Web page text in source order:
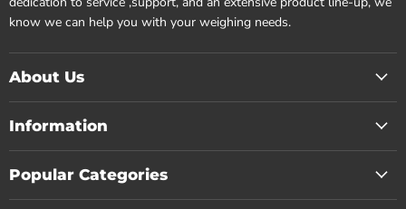
know we can help you with your weighing needs.
About Us
Information
Popular Categories